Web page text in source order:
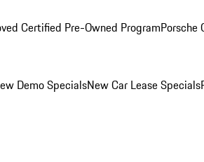
Certified Pre-Owned ProgramPorsche
Demo SpecialsNew Car Lease Specials